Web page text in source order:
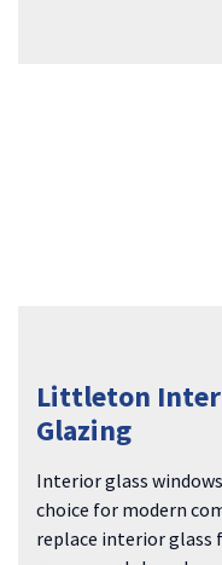
Littleton
Glazing
Interior glass
choice for modern
replace interior glass